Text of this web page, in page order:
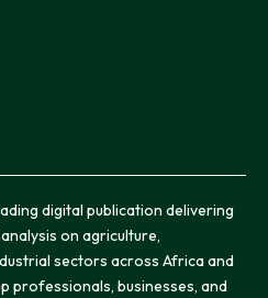
digital publication delivering
on agriculture,
sectors across Africa and
professionals, businesses, and